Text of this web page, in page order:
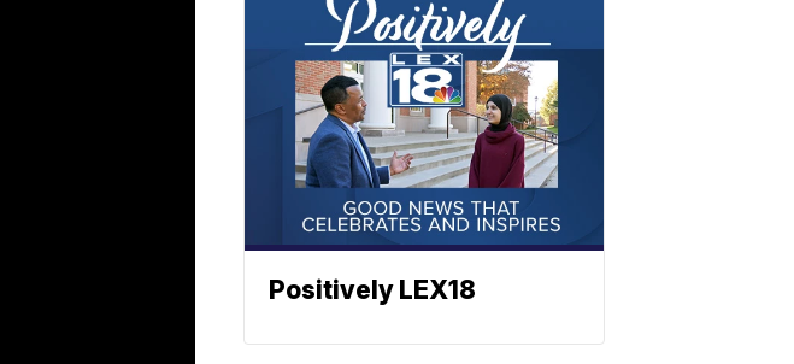
Positively LEX18